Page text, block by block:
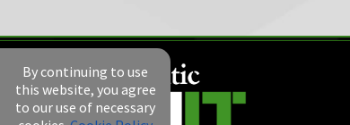
By continuing to use
this website, you agree
to our use of necessary